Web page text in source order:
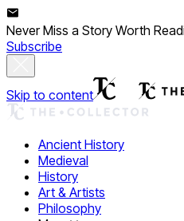
Never Miss a Story Worth
Subscribe
Skip to content
Ancient History
Medieval
History
Art & Artists
Philosophy